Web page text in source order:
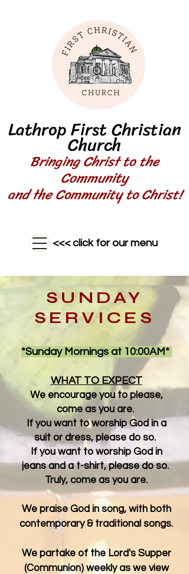
Lathrop First Christian
Church
Bringing Christ to the
Community
and the Community to Christ!
<<< click for our menu
SUNDAY
SERVICES
*Sunday Mornings at 10:00AM*
WHAT TO EXPECT
We encourage you to please,
come as you are.
If you want to worship God in a
suit or dress, please do so.
If you want to worship God in
jeans and a t-shirt, please do so.
Truly, come as you are.
We praise God in song, with both
contemporary & traditional songs.
We partake of the Lord's Supper
(Communion) weekly as we view